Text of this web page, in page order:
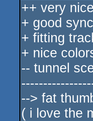
rulez
++ very
+ good sync
+ fitting
+ nice
-- tunnel
--> fat
( i love the